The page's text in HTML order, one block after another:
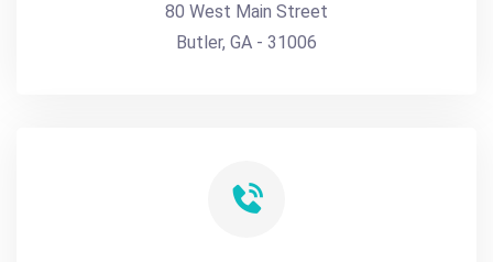
80 West Main Street
Butler, GA - 31006